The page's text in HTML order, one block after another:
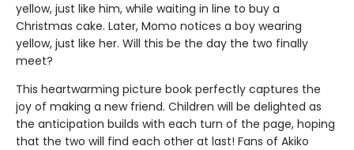
yellow, just like him, while waiting in line to buy a
Christmas cake. Later, Momo notices a boy wearing
yellow, just like her. Will this be the day the two finally
meet?
This heartwarming picture book perfectly captures the
joy of making a new friend. Children will be delighted as
the anticipation builds with each turn of the page, hoping
that the two will find each other at last! Fans of Akiko